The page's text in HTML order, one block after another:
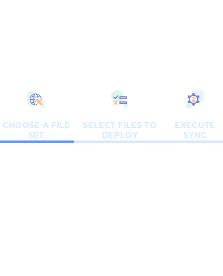
CHOOSE A FILE
SET
SELECT FILES TO
DEPLOY
EXECUTE
SYNC